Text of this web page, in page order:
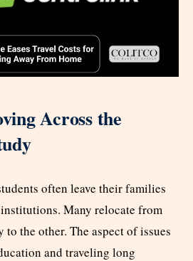
Across the
often leave their families
Many relocate from
the other. The aspect of issues
and traveling long